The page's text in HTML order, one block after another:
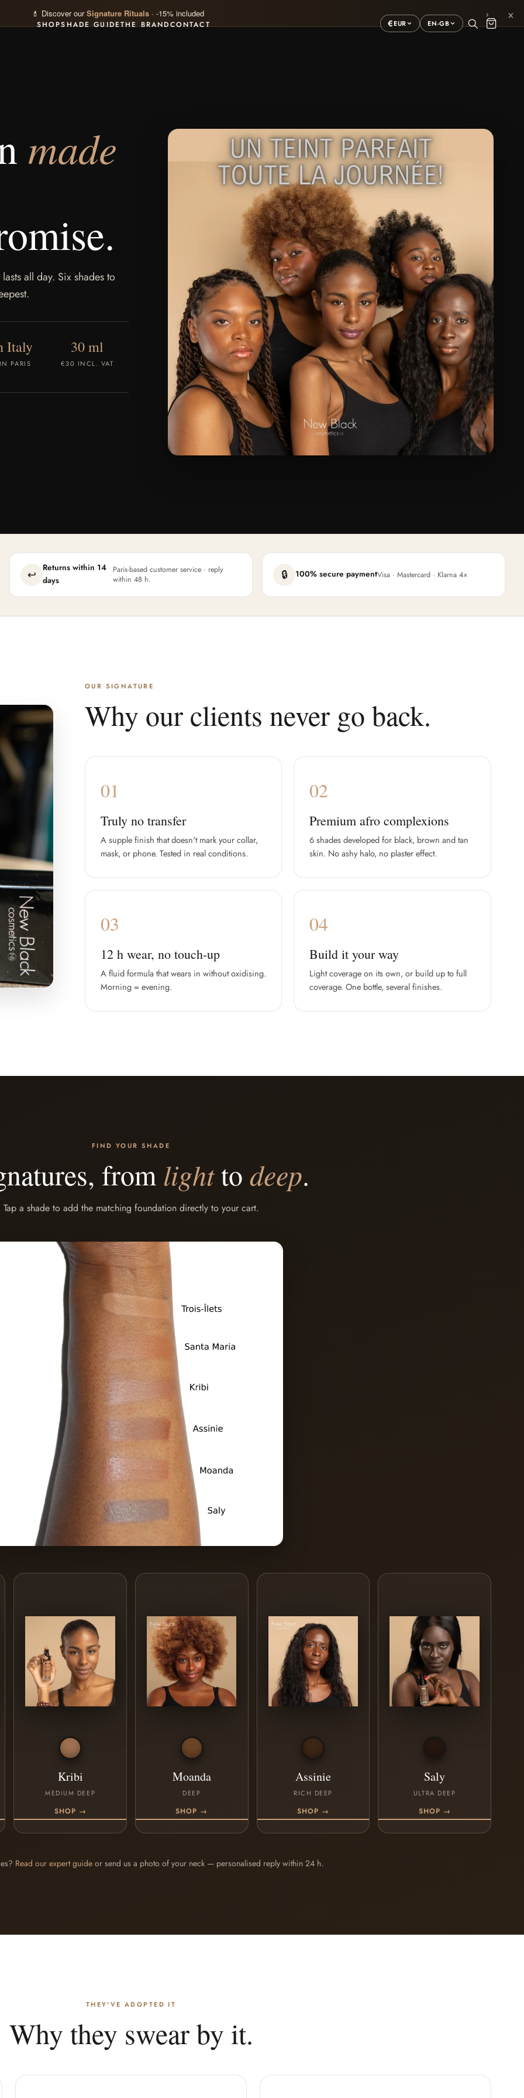
💄 Discover ourSignature Rituals · -15% included › ×
SHOPSHADE GUIDETHE BRANDCONTACT €EUR EN-GB
made
all day. Six shades to
Italy
PARIS
30 ml
€30 INCL. VAT
↩
Returns within 14
days
Paris-based customer service · reply
within 48 h.
🔒 100% secure paymentVisa · Mastercard · Klarna 4×
OUR SIGNATURE
Why our clients never go back.
01
Truly no transfer
A supple finish that doesn't mark your collar,
mask, or phone. Tested in real conditions.
02
Premium afro complexions
6 shades developed for black, brown and tan
skin. No ashy halo, no plaster effect.
03
12 h wear, no touch-up
A fluid formula that wears in without oxidising.
Morning = evening.
04
Build it your way
Light coverage on its own, or build up to full
coverage. One bottle, several finishes.
FIND YOUR SHADE
from lightto deep.
Tap a shade to add the matching foundation directly to your cart.
Kribi
MEDIUM DEEP
SHOP →
Moanda
DEEP
SHOP →
Assinie
RICH DEEP
SHOP →
Saly
ULTRA DEEP
SHOP →
Read our expert guide or send us a photo of your neck — personalised reply within 24 h.
THEY'VE ADOPTED IT
Why they swear by it.